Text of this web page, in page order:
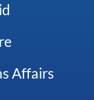
Affairs